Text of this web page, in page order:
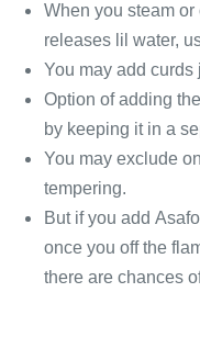
When you steam
releases lil water,
You may add curds
Option of adding
by keeping it in a
You may exclude
tempering.
But if you add
once you off the
there are chances